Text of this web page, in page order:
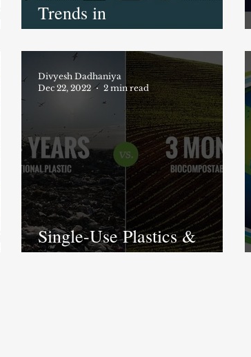
Trends in
biodegradable/compostable
plastics market
Single-Use Plastics &
Bioplastics: a market of
Divyesh Dadhaniya
Dec 22, 2022
2 min read